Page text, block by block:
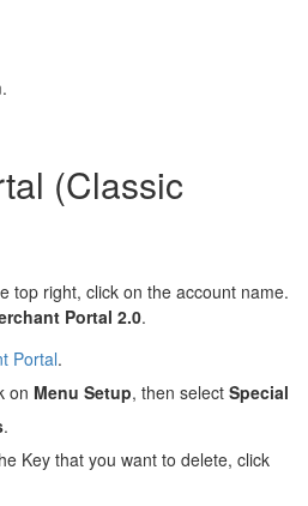
(Classic
top right, click on the account name.
Portal 2.0.
Portal.
on Menu Setup, then select Special
.
Key that you want to delete, click